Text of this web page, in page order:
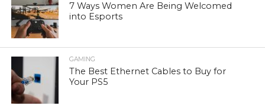
7 Ways Women Are Being Welcomed
into Esports
GAMING
The Best Ethernet Cables to Buy for
Your PS5